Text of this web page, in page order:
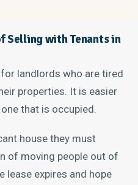
Selling with Tenants in
landlords who are tired
properties. It is easier
that is occupied.
house they must
of moving people out of
lease expires and hope